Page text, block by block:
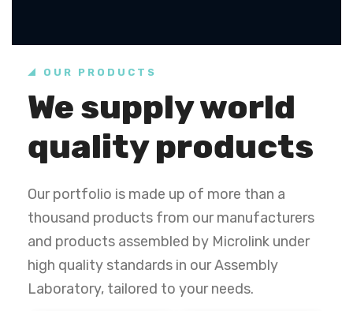
OUR PRODUCTS
We supply world
quality products
Our portfolio is made up of more than a
thousand products from our manufacturers
and products assembled by Microlink under
high quality standards in our Assembly
Laboratory, tailored to your needs.